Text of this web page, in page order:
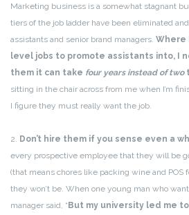
Marketing business is a somewhat stagnant
tiers of the job ladder have been eliminated
assistants and senior brand managers. Where
level jobs to promote assistants into, I
them it can take four years instead of two
sitting in the chair across from me when I’m
I figure they must really want the job.
2. Don’t hire them if you sense even a
every prospective employee that they will be
(that means chores like packing wine and POS
they won’t be. When one young man who
manager said, “ But my university led me